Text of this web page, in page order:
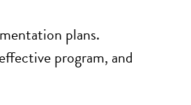
plans.
program, and